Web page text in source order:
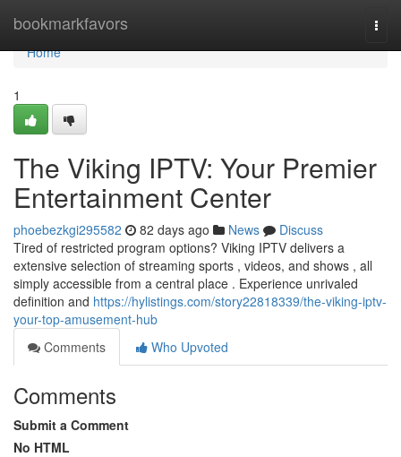
bookmarkfavors
Home
Home
1
The Viking IPTV: Your Premier
Entertainment Center
phoebezkgi295582 82 days ago News
Discuss
Tired of restricted program options? Viking IPTV delivers a
extensive selection of streaming sports , videos, and shows , all
simply accessible from a central place . Experience unrivaled
definition and https://hylistings.com/story22818339/the-viking-iptv-
your-top-amusement-hub
Comments
Who Upvoted
Comments
Submit a Comment
No HTML